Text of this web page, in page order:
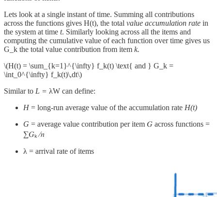
Lets look at a single instant of time. Summing all contributions
across the functions gives H(t), the total value accumulation rate in
the system at time t. Similarly looking across all the items and
computing the cumulative value of each function over time gives us
G_k the total value contribution from item k.
\(H(t) = \sum_{k=1}^{\infty} f_k(t) \text{ and } G_k =
\int_0^{\infty} f_k(t)\,dt\)
Similar to L = λW can define:
H = long-run average value of the accumulation rate H(t)
G = average value contribution per item 𝐺 across functions =
∑𝐺ₖ ⁄𝑛
λ = arrival rate of items